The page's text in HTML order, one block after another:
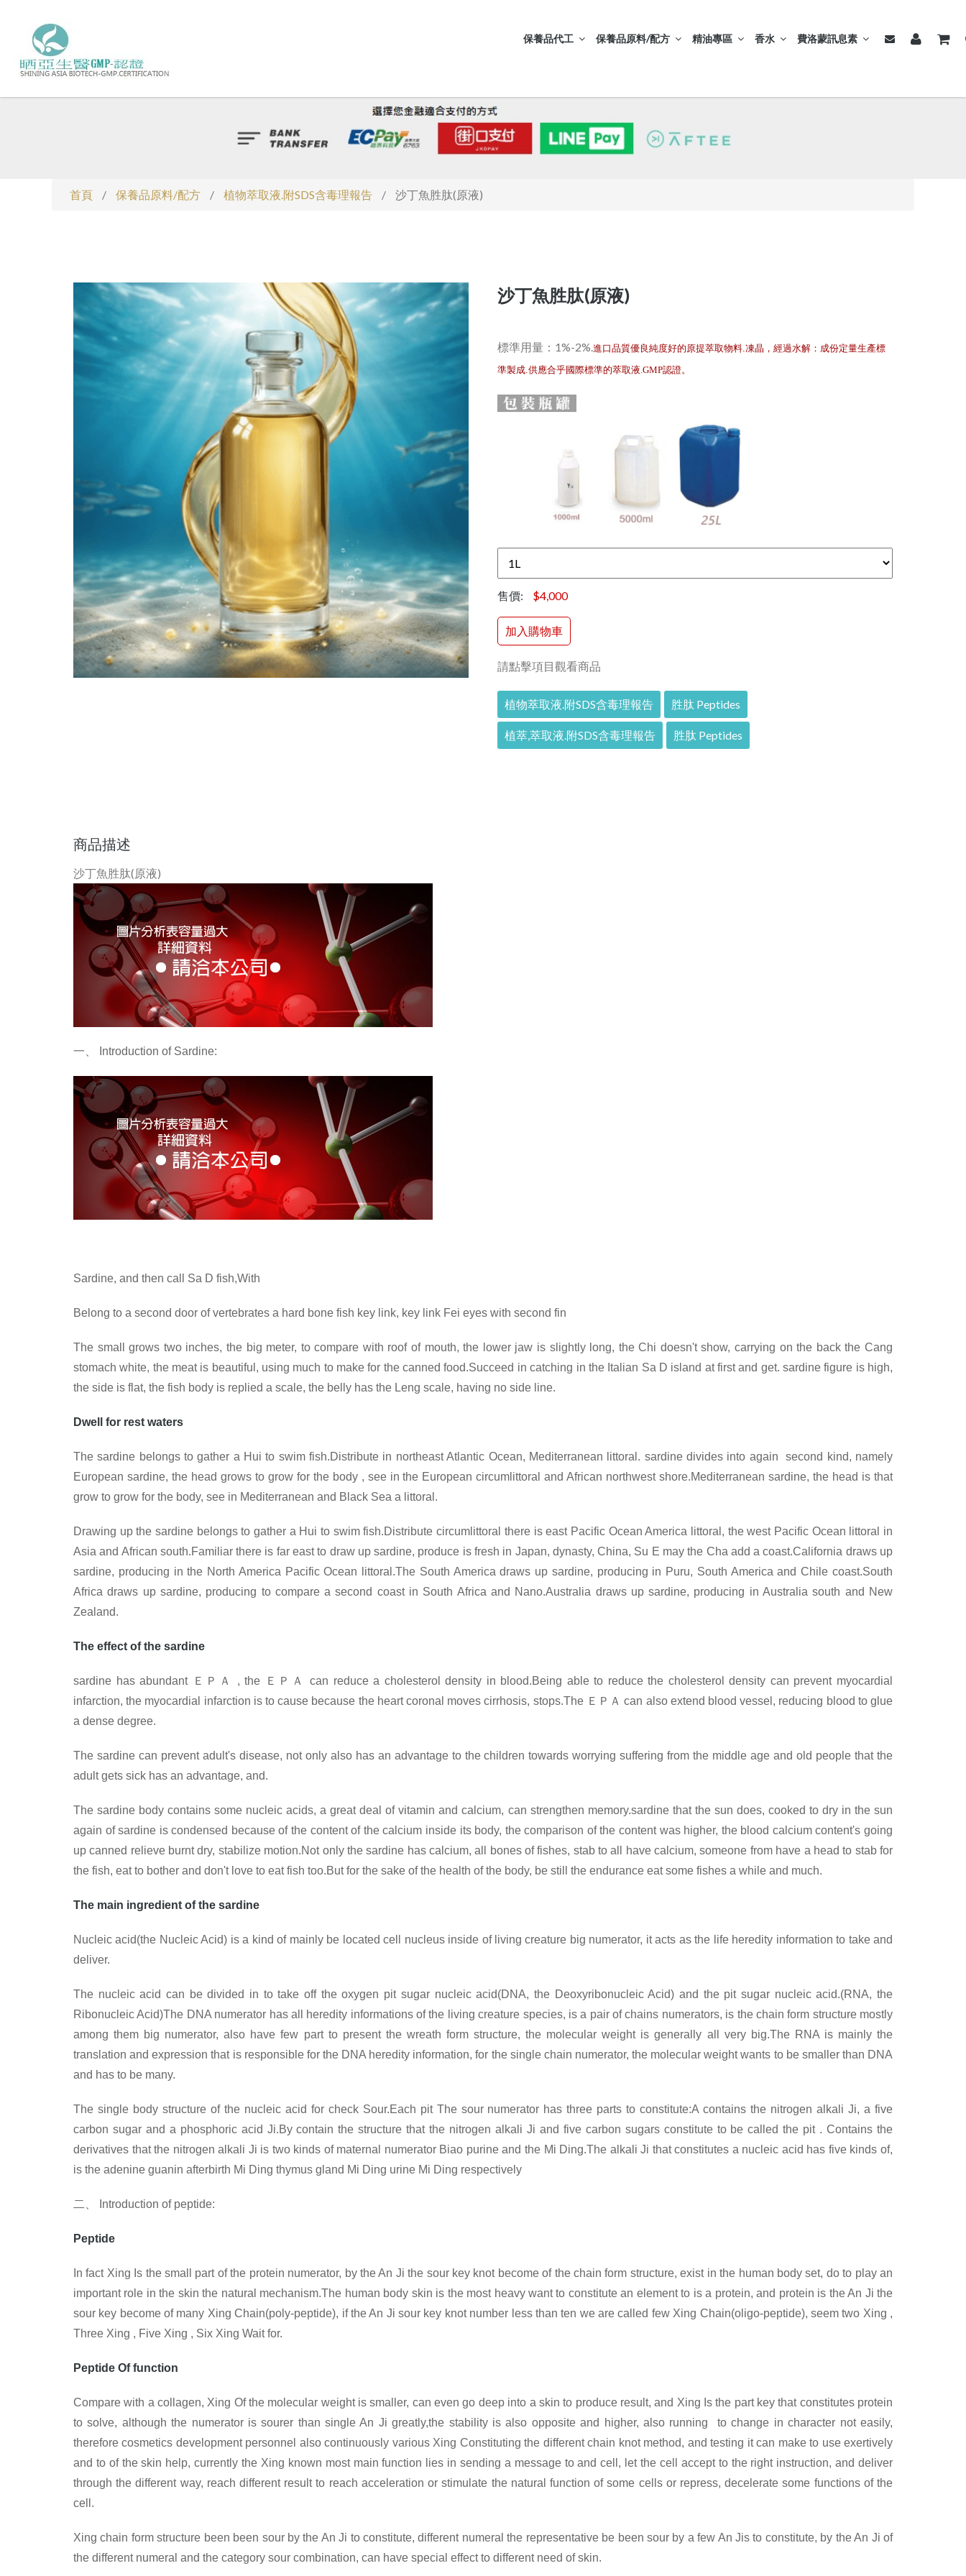
保養品代工 保養品原料/配方 精油專區 香水 費洛蒙訊息素
首頁 / 保養品原料/配方 / 植物萃取液.附SDS含毒理報告 / 沙丁魚胜肽(原液)
沙丁魚胜肽(原液)
標準用量：1%-2%.進口品質優良純度好的原提萃取物料.凍晶，經過水解：成份定量生產標
準製成.供應合乎國際標準的萃取液.GMP認證。
售價: $4,000
加入購物車
請點擊項目觀看商品
植物萃取液.附SDS含毒理報告 胜肽 Peptides
植萃,萃取液.附SDS含毒理報告 胜肽 Peptides
商品描述
沙丁魚胜肽(原液)
一、 Introduction of Sardine:
Sardine, and then call Sa D fish,With
Belong to a second door of vertebrates a hard bone fish key link, key link Fei eyes with second fin
The small grows two inches, the big meter, to compare with roof of mouth, the lower jaw is slightly long, the Chi doesn't show, carrying on the back the Cang
stomach white, the meat is beautiful, using much to make for the canned food.Succeed in catching in the Italian Sa D island at first and get. sardine figure is high,
the side is flat, the fish body is replied a scale, the belly has the Leng scale, having no side line.
Dwell for rest waters
The sardine belongs to gather a Hui to swim fish.Distribute in northeast Atlantic Ocean, Mediterranean littoral. sardine divides into again second kind, namely
European sardine, the head grows to grow for the body , see in the European circumlittoral and African northwest shore.Mediterranean sardine, the head is that
grow to grow for the body, see in Mediterranean and Black Sea a littoral.
Drawing up the sardine belongs to gather a Hui to swim fish.Distribute circumlittoral there is east Pacific Ocean America littoral, the west Pacific Ocean littoral in
Asia and African south.Familiar there is far east to draw up sardine, produce is fresh in Japan, dynasty, China, Su E may the Cha add a coast.California draws up
sardine, producing in the North America Pacific Ocean littoral.The South America draws up sardine, producing in Puru, South America and Chile coast.South
Africa draws up sardine, producing to compare a second coast in South Africa and Nano.Australia draws up sardine, producing in Australia south and New
Zealand.
The effect of the sardine
sardine has abundant ＥＰＡ , the ＥＰＡ
can reduce a cholesterol density in blood.Being able to reduce the cholesterol density can prevent myocardial
infarction, the myocardial infarction is to cause because the heart coronal moves cirrhosis, stops.The ＥＰＡcan also extend blood vessel, reducing blood to glue
a dense degree.
The sardine can prevent adult's disease, not only also has an advantage to the children towards worrying suffering from the middle age and old people that the
adult gets sick has an advantage, and.
The sardine body contains some nucleic acids, a great deal of vitamin and calcium, can strengthen memory.sardine that the sun does, cooked to dry in the sun
again of sardine is condensed because of the content of the calcium inside its body, the comparison of the content was higher, the blood calcium content's going
up canned relieve burnt dry, stabilize motion.Not only the sardine has calcium, all bones of fishes, stab to all have calcium, someone from have a head to stab for
the fish, eat to bother and don't love to eat fish too.But for the sake of the health of the body, be still the endurance eat some fishes a while and much.
The main ingredient of the sardine
Nucleic acid(the Nucleic Acid) is a kind of mainly be located cell nucleus inside of living creature big numerator, it acts as the life heredity information to take and
deliver.
The nucleic acid can be divided in to take off the oxygen pit sugar nucleic acid(DNA, the Deoxyribonucleic Acid) and the pit sugar nucleic acid.(RNA, the
Ribonucleic Acid)The DNA numerator has all heredity informations of the living creature species, is a pair of chains numerators, is the chain form structure mostly
among them big numerator, also have few part to present the wreath form structure, the molecular weight is generally all very big.The RNA is mainly the
translation and expression that is responsible for the DNA heredity information, for the single chain numerator, the molecular weight wants to be smaller than DNA
and has to be many.
The single body structure of the nucleic acid for check Sour.Each pit The sour numerator has three parts to constitute:A contains the nitrogen alkali Ji, a five
carbon sugar and a phosphoric acid Ji.By contain the structure that the nitrogen alkali Ji and five carbon sugars constitute to be called the pit . Contains the
derivatives that the nitrogen alkali Ji is two kinds of maternal numerator Biao purine and the Mi Ding.The alkali Ji that constitutes a nucleic acid has five kinds of,
is the adenine guanin afterbirth Mi Ding thymus gland Mi Ding urine Mi Ding respectively
二、 Introduction of peptide:
Peptide
In fact Xing Is the small part of the protein numerator, by the An Ji the sour key knot become of the chain form structure, exist in the human body set, do to play an
important role in the skin the natural mechanism.The human body skin is the most heavy want to constitute an element to is a protein, and protein is the An Ji the
sour key become of many Xing Chain(poly-peptide), if the An Ji sour key knot number less than ten we are called few Xing Chain(oligo-peptide), seem two Xing ,
Three Xing , Five Xing , Six Xing Wait for.
Peptide Of function
Compare with a collagen, Xing Of the molecular weight is smaller, can even go deep into a skin to produce result, and Xing Is the part key that constitutes protein
to solve, although the numerator is sourer than single An Ji greatly,the stability is also opposite and higher, also running to change in character not easily,
therefore cosmetics development personnel also continuously various Xing Constituting the different chain knot method, and testing it can make to use exertively
and to of the skin help, currently the Xing known most main function lies in sending a message to and cell, let the cell accept to the right instruction, and deliver
through the different way, reach different result to reach acceleration or stimulate the natural function of some cells or repress, decelerate some functions of the
cell.
Xing chain form structure been been sour by the An Ji to constitute, different numeral the representative be been sour by a few An Jis to constitute, by the An Ji of
the different numeral and the category sour combination, can have special effect to different need of skin.